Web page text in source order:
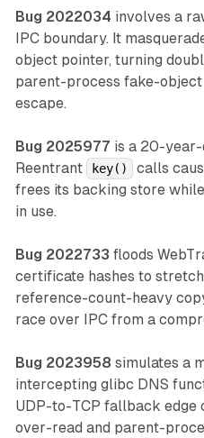
Bug 2022034 involves a
IPC boundary. It
object pointer, turning
parent-process fake-
escape.
Bug 2025977 is a 20-year-
Reentrant
key()
calls
frees its backing store
in use.
Bug 2022733 floods
certificate hashes to
reference-count-heavy
race over IPC from a
Bug 2023958 simulates a
intercepting glibc DNS
UDP-to-TCP fallback edge
over-read and parent-